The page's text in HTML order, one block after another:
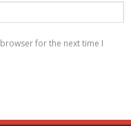
for the next time I